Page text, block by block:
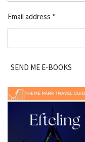
Email address *
SEND ME E-BOOKS